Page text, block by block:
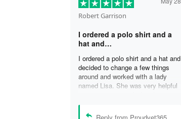
Robert Garrison
I ordered a polo shirt and a
hat and…
I ordered a polo shirt and a hat and
decided to change a few things
around and worked with a lady
named Lisa. She was very helpful
and was able to complete my
order. I’m looking forward to